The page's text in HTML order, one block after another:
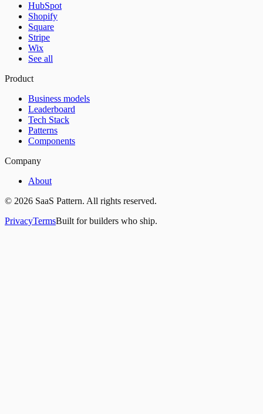
HubSpot
Shopify
Square
Stripe
Wix
See all
Product
Business models
Leaderboard
Tech Stack
Patterns
Components
Company
About
© 2026 SaaS Pattern. All rights reserved.
PrivacyTermsBuilt for builders who ship.